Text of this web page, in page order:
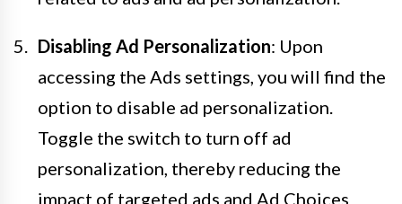
Disabling Ad Personalization: Upon
accessing the Ads settings, you will find the
option to disable ad personalization.
Toggle the switch to turn off ad
personalization, thereby reducing the
impact of targeted ads and Ad Choices